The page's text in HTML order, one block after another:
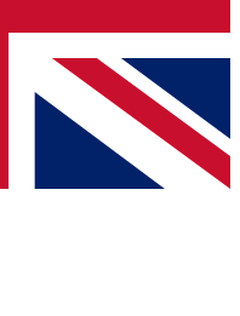
from other Future brands
Terms & Conditions
Privacy Policy